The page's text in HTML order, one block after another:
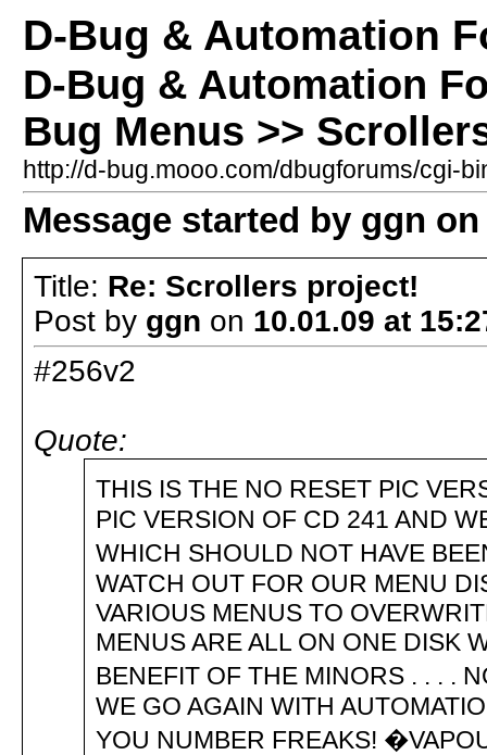
D-Bug & Automation
D-Bug & Automation
Bug Menus >>
http://d-bug.mooo.com/dbugforums/cgi-
Message started by ggn on
Title: Re: Scrollers project!
Post by ggn on 10.01.09 at
#256v2
Quote:
THIS IS THE NO RESET PIC
PIC VERSION OF CD 241 AND
WHICH SHOULD NOT HAVE
WATCH OUT FOR OUR MENU
VARIOUS MENUS TO
MENUS ARE ALL ON ONE DISK
BENEFIT OF THE MINORS . . . .
WE GO AGAIN WITH
YOU NUMBER FREAKS!